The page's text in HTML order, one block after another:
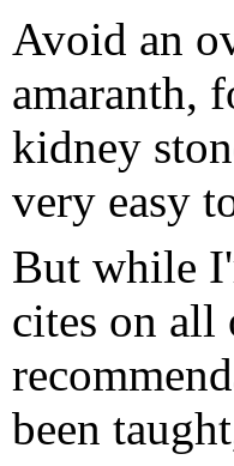
Avoid an
amaranth,
kidney
very easy
But while
cites on all
been